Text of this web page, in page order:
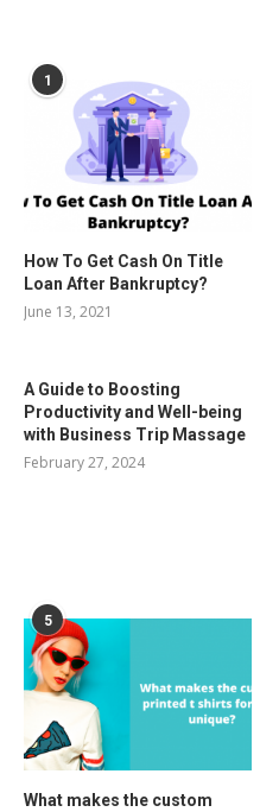
1
How To Get Cash On Title
Loan After Bankruptcy?
June 13, 2021
A Guide to Boosting
Productivity and Well-being
with Business Trip Massage
February 27, 2024
5
What makes the custom